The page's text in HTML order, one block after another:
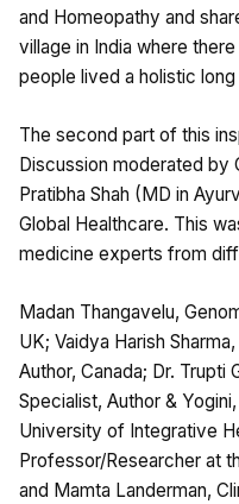
and Homeopathy and
village in India where
people lived a holistic
The second part of this
Discussion moderated by
Pratibha Shah (MD in
Global Healthcare. This
medicine experts from
Madan Thangavelu,
UK; Vaidya Harish
Author, Canada; Dr. Trupti
Specialist, Author &
University of Integrative
Professor/Researcher at
and Mamta Landerman,